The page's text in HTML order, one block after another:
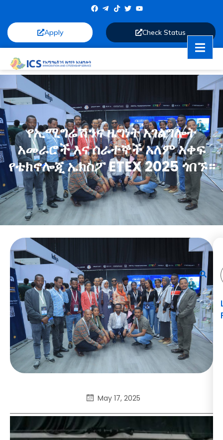
Apply Check Status
የኢሚግሬሽንና ዜግነት አገልግሎት
አመራሮች እና ሰራተኞች አለም አቀፍ
የቴክኖሎጂ ኤክስፖ ETEX 2025 ጎበኙ።
May 17, 2025